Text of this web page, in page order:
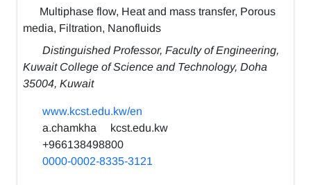
Multiphase flow, Heat and mass transfer, Porous
media, Filtration, Nanofluids
Distinguished Professor, Faculty of Engineering,
Kuwait College of Science and Technology, Doha
35004, Kuwait
www.kcst.edu.kw/en
a.chamkha
kcst.edu.kw
+966138498800
0000-0002-8335-3121